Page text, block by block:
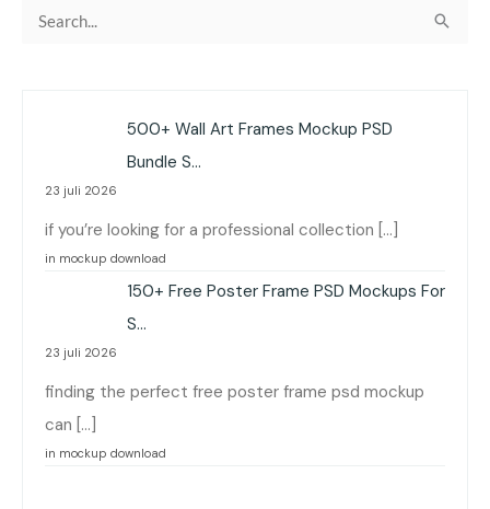
500+ Wall Art Frames Mockup PSD
Bundle S…
23 juli 2026
if you’re looking for a professional collection […]
in mockup download
150+ Free Poster Frame PSD Mockups For
S…
23 juli 2026
finding the perfect free poster frame psd mockup
can […]
in mockup download